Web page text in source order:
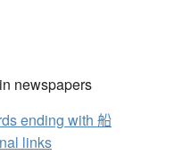
newspapers
ending with 船
links